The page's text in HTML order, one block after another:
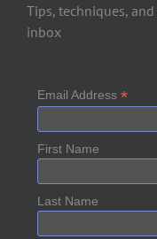
Tips, techniques,
inbox
Email Address *
First Name
Last Name